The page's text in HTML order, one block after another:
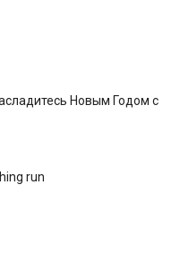
Новым Годом с
run